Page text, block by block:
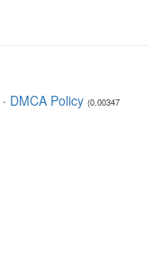
· DMCA Policy (0.00347